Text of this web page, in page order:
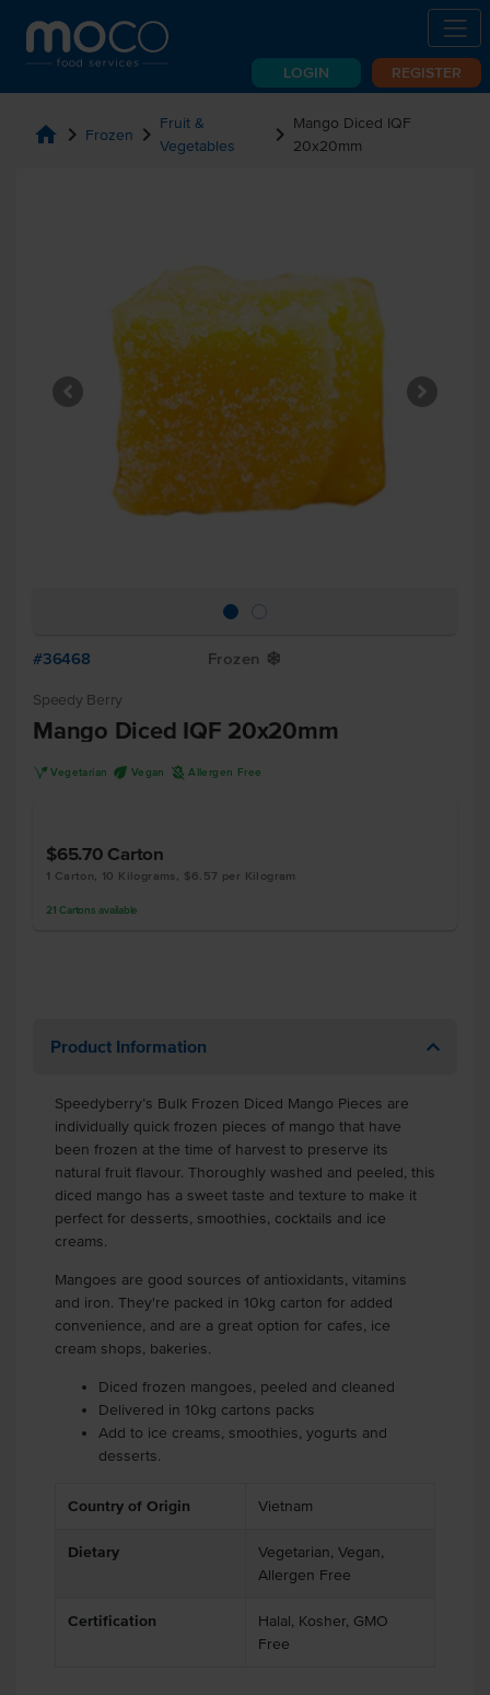
LOGIN REGISTER
home chevron_right Frozen chevron_right Fruit &
Vegetables
chevron_right Mango Diced IQF
20x20mm
#36468 Frozen Y
Speedy Berry
Mango Diced IQF 20x20mm
V Vegetarian U Vegan A Allergen Free
$65.70 Carton
1 Carton, 10 Kilograms, $6.57 per Kilogram
21 Cartons available
Product Information
Speedyberry’s Bulk Frozen Diced Mango Pieces are
individually quick frozen pieces of mango that have
been frozen at the time of harvest to preserve its
natural fruit flavour. Thoroughly washed and peeled, this
diced mango has a sweet taste and texture to make it
perfect for desserts, smoothies, cocktails and ice
creams.
Mangoes are good sources of antioxidants, vitamins
and iron. They're packed in 10kg carton for added
convenience, and are a great option for cafes, ice
cream shops, bakeries.
Diced frozen mangoes, peeled and cleaned
Delivered in 10kg cartons packs
Add to ice creams, smoothies, yogurts and
desserts.
Country of Origin Vietnam
Dietary
Vegetarian, Vegan,
Allergen Free
Certification
Halal, Kosher, GMO
Free